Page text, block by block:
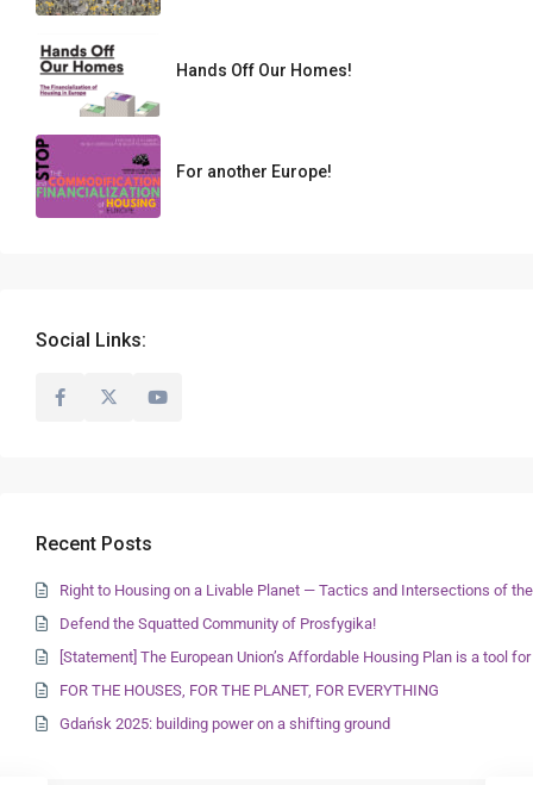
Hands Off Our Homes!
For another Europe!
Social Links:
Recent Posts
Right to Housing on a Livable Planet — Tactics and Intersections of
Defend the Squatted Community of Prosfygika!
[Statement] The European Union’s Affordable Housing Plan is a tool
FOR THE HOUSES, FOR THE PLANET, FOR EVERYTHING
Gdańsk 2025: building power on a shifting ground